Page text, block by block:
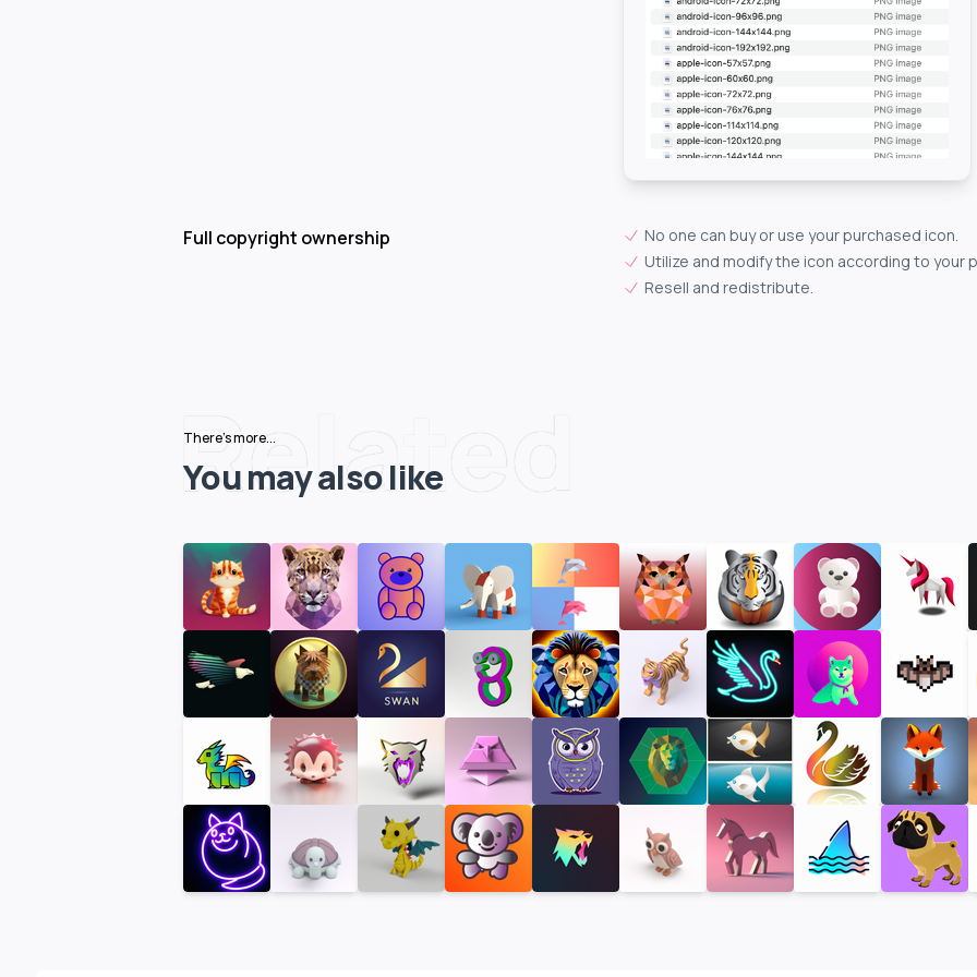
Full copyright ownership
No one can buy or use your purchased icon.
Utilize and modify the icon according to your
Resell and redistribute.
Related
There's more...
You may also like